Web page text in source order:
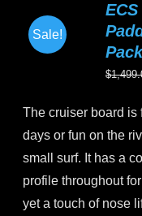
The
may
on
the
page
Sale!
$
The cruiser board is
days or fun on the
small surf. It has a
profile throughout
yet a touch of nose